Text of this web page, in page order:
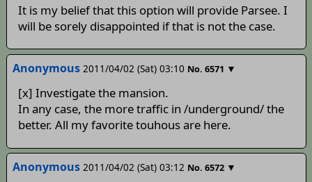
It is my belief that this option will provide Parsee. I
will be sorely disappointed if that is not the case.
Anonymous 2011/04/02 (Sat) 03:10 No. 6571 ▼
[x] Investigate the mansion.
In any case, the more traffic in /underground/ the
better. All my favorite touhous are here.
Anonymous 2011/04/02 (Sat) 03:12 No. 6572 ▼